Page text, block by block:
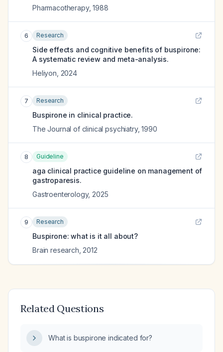
Pharmacotherapy,1988
6 Research
Side effects and cognitive benefits of buspirone:
A systematic review and meta-analysis.
Heliyon 2024
7 Research
Buspirone in clinical practice.
The Journal of clinical psychiatry,1990
8 Guideline
aga clinical practice guideline on management of
gastroparesis.
Gastroenterology, 2025
9 Research
Buspirone: what is it all about?
Brain research 2012
Related Questions
What is buspirone indicated for?